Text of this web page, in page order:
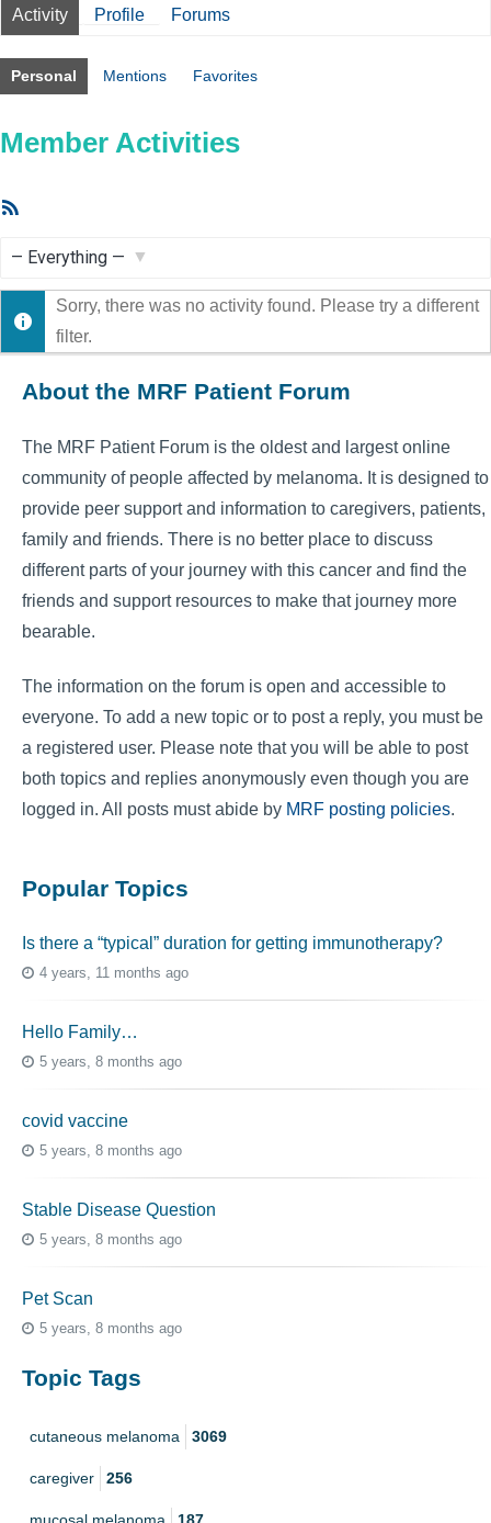
Activity Profile Forums
Personal Mentions Favorites
Member Activities
Show:
Sorry, there was no activity found. Please try a different
filter.
About the MRF Patient Forum
The MRF Patient Forum is the oldest and largest online
community of people affected by melanoma. It is designed to
provide peer support and information to caregivers, patients,
family and friends. There is no better place to discuss
different parts of your journey with this cancer and find the
friends and support resources to make that journey more
bearable.
The information on the forum is open and accessible to
everyone. To add a new topic or to post a reply, you must be
a registered user. Please note that you will be able to post
both topics and replies anonymously even though you are
logged in. All posts must abide by MRF posting policies.
Popular Topics
Is there a “typical” duration for getting immunotherapy?
4 years, 11 months ago
Hello Family…
5 years, 8 months ago
covid vaccine
5 years, 8 months ago
Stable Disease Question
5 years, 8 months ago
Pet Scan
5 years, 8 months ago
Topic Tags
cutaneous melanoma 3069
caregiver 256
mucosal melanoma 187